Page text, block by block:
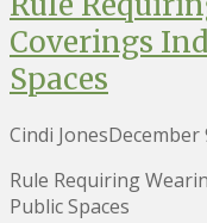
Coverings
Spaces
Cindi JonesDecember
Rule Requiring
Public Spaces